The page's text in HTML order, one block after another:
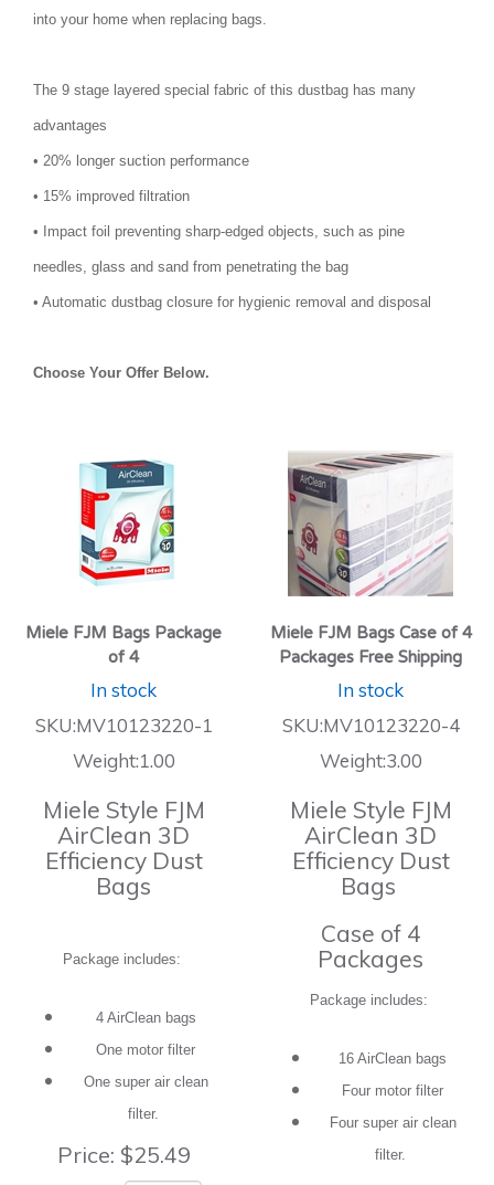
into your home when replacing bags.
The 9 stage layered special fabric of this dustbag has many
advantages
• 20% longer suction performance
• 15% improved filtration
• Impact foil preventing sharp-edged objects, such as pine
needles, glass and sand from penetrating the bag
• Automatic dustbag closure for hygienic removal and disposal
Choose Your Offer Below.
Miele FJM Bags Package
of 4
In stock
SKU:MV10123220-1
Weight:1.00
Miele Style FJM
AirClean 3D
Efficiency Dust
Bags
Package includes:
4 AirClean bags
One motor filter
One super air clean
filter.
Price: $25.49
Miele FJM Bags Case of 4
Packages Free Shipping
In stock
SKU:MV10123220-4
Weight:3.00
Miele Style FJM
AirClean 3D
Efficiency Dust
Bags
Case of 4
Packages
Package includes:
16 AirClean bags
Four motor filter
Four super air clean
filter.